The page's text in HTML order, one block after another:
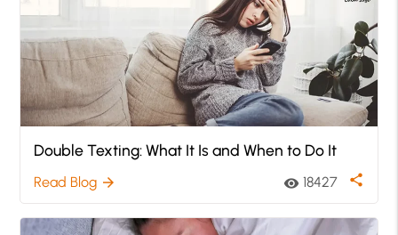
Double Texting: What It Is and When to Do It
Read Blog arrow_forward visibility 18427 share